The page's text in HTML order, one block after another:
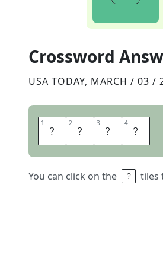
Crossword
USA TODAY, MARCH / 03 /
1 R 2 U 3 I 4 N
You can click on the tiles